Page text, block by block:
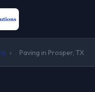
› Paving in Prosper, TX